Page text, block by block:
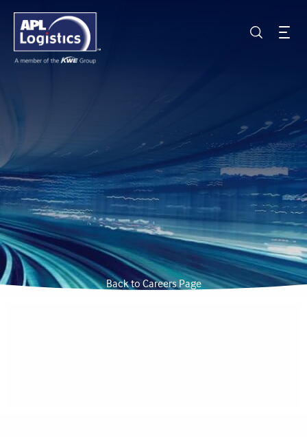
Back to Careers Page